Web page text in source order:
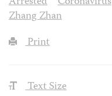
Zhang Zhan
Print
Text Size